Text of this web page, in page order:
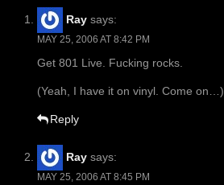
Ray says:
MAY 25, 2006 AT 8:42 PM
Get 801 Live. Fucking rocks.
(Yeah, I have it on vinyl. Come on…)
Reply
Ray says:
MAY 25, 2006 AT 8:45 PM